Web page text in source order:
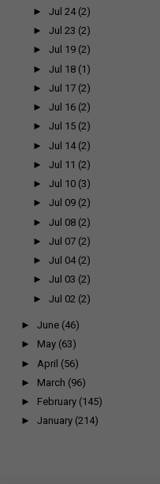
►Jul 24 (2)
►Jul 23 (2)
►Jul 19 (2)
►Jul 18 (1)
►Jul 17 (2)
►Jul 16 (2)
►Jul 15 (2)
►Jul 14 (2)
►Jul 11 (2)
►Jul 10 (3)
►Jul 09 (2)
►Jul 08 (2)
►Jul 07 (2)
►Jul 04 (2)
►Jul 03 (2)
►Jul 02 (2)
► June (46)
► May (63)
► April (56)
► March (96)
► February (145)
► January (214)